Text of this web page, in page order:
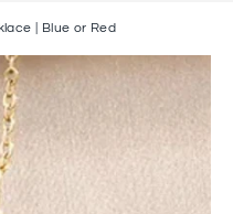
| Blue or Red